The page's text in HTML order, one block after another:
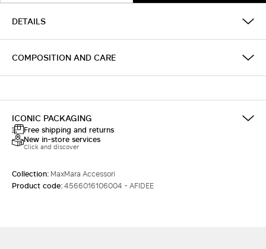
DETAILS
COMPOSITION AND CARE
ICONIC PACKAGING
Free shipping and returns
New in-store services
Click and discover
Collection: MaxMara Accessori
Product code:4566016106004 - AFIDEE